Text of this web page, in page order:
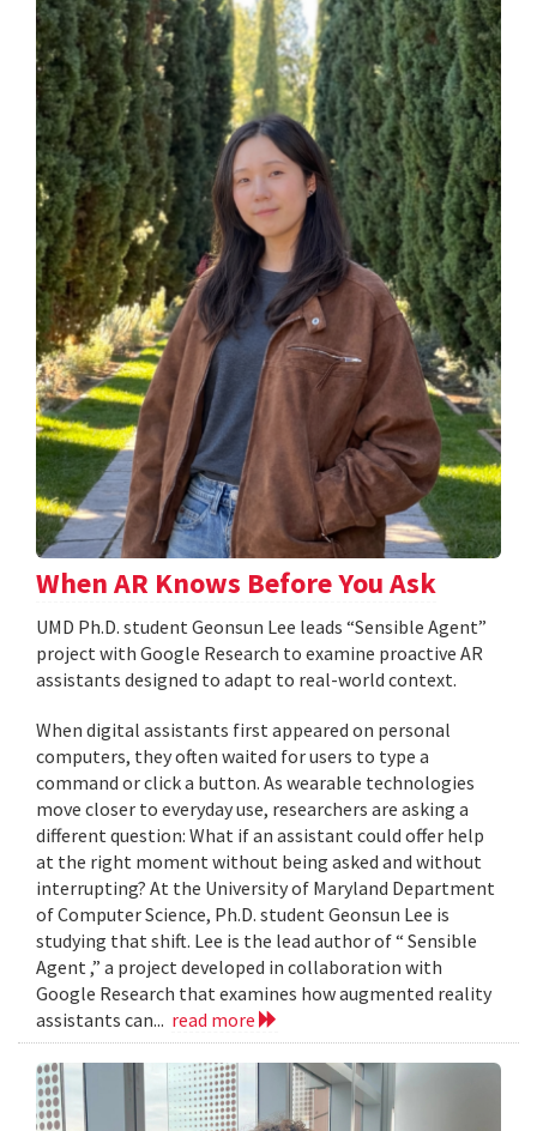
When AR Knows Before You Ask
UMD Ph.D. student Geonsun Lee leads “Sensible Agent”
project with Google Research to examine proactive AR
assistants designed to adapt to real-world context.
When digital assistants first appeared on personal
computers, they often waited for users to type a
command or click a button. As wearable technologies
move closer to everyday use, researchers are asking a
different question: What if an assistant could offer help
at the right moment without being asked and without
interrupting? At the University of Maryland Department
of Computer Science, Ph.D. student Geonsun Lee is
studying that shift. Lee is the lead author of “ Sensible
Agent ,” a project developed in collaboration with
Google Research that examines how augmented reality
assistants can... read more